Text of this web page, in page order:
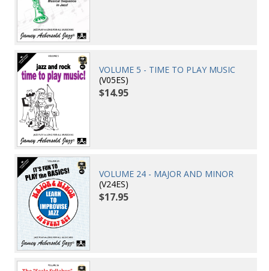
VOLUME 5 - TIME TO PLAY MUSIC
(V05ES)
$14.95
VOLUME 24 - MAJOR AND MINOR
(V24ES)
$17.95